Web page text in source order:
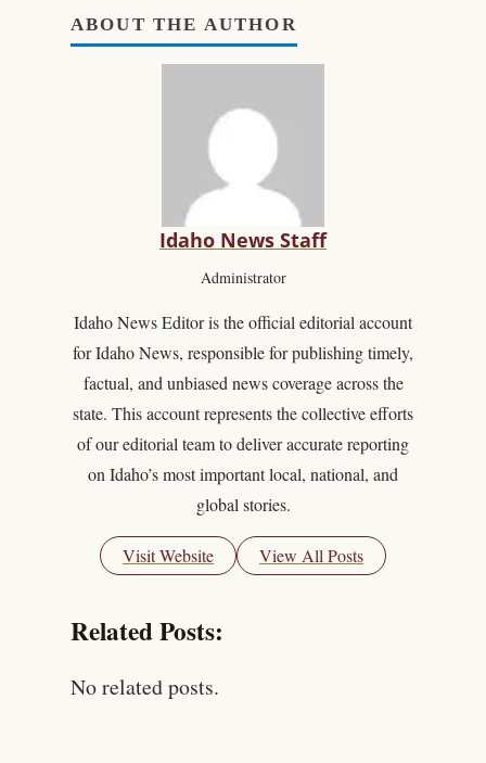
ABOUT THE AUTHOR
Idaho News Staff
Administrator
Idaho News Editor is the official editorial account
for Idaho News, responsible for publishing timely,
factual, and unbiased news coverage across the
state. This account represents the collective efforts
of our editorial team to deliver accurate reporting
on Idaho’s most important local, national, and
global stories.
Visit Website View All Posts
Related Posts:
No related posts.